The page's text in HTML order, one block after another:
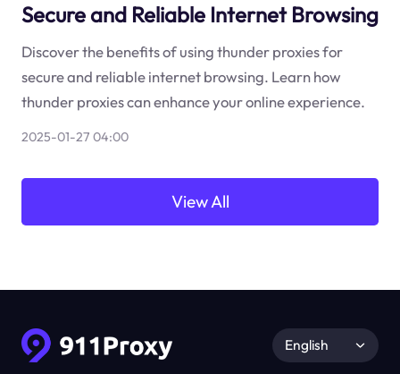
Secure and Reliable Internet Browsing
Discover the benefits of using thunder proxies for
secure and reliable internet browsing. Learn how
thunder proxies can enhance your online experience.
2025-01-27 04:00
View All
English